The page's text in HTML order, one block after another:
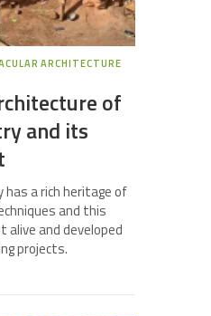
ARCHITECTURE
of
and its
has a rich heritage of
and this
alive and developed
projects.